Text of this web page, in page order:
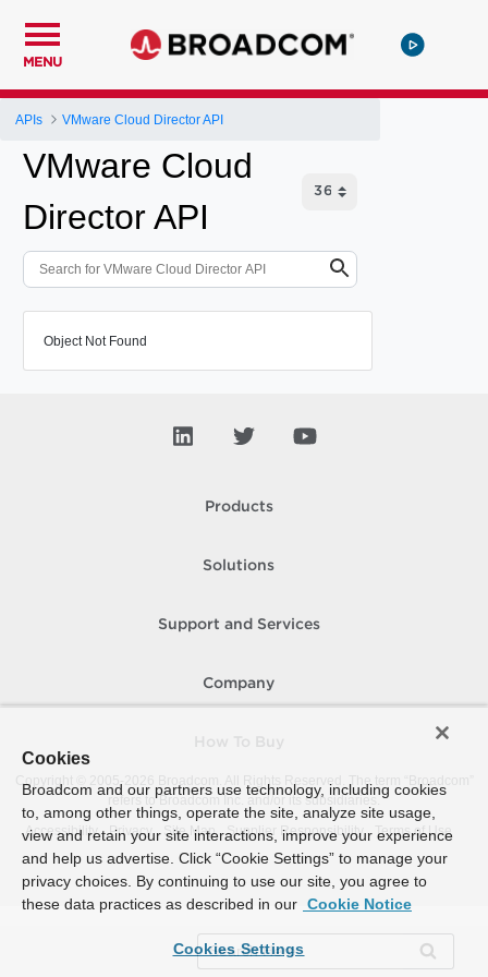
MENU
APIs VMware Cloud Director API
VMware Cloud
Director API
Object Not Found
Products
Solutions
Support and Services
Company
Copyright © 2005-
Broadcom. All Rights Reserved. The term “Broadcom”
refers to Broadcom Inc. and/or its subsidiaries.
Accessibility
Privacy Site Map Supplier Responsibility Terms of Use
Cookies
Broadcom and our partners use technology, including cookies
to, among other things, operate the site, analyze site usage,
view and retain your site interactions, improve your experience
and help us advertise. Click “Cookie Settings” to manage your
privacy choices. By continuing to use our site, you agree to
these data practices as described in our Cookie Notice
Cookies Settings